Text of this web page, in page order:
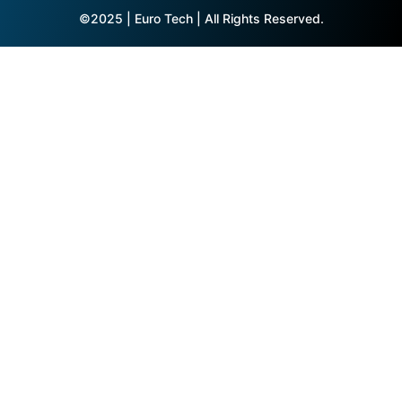
©2025 | Euro Tech | All Rights Reserved.